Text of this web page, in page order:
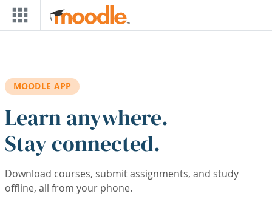
Skip to main content
MOODLE APP
Learn anywhere.
Stay connected.
Download courses, submit assignments, and study
offline, all from your phone.